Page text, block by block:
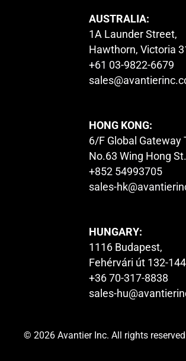
AUSTRALIA:
1A Launder Street,
Hawthorn, Victoria
+61 03-9822-6679
HONG KONG:
6/F Global Gateway
No.63 Wing Hong
+852 54993705
sales-
HUNGARY:
1116 Budapest,
Fehérvári út 132-144
+36 70-317-8838
sales-
© 2026 Avantier Inc. All rights